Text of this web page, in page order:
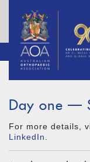
Day one —
For more details,
LinkedIn